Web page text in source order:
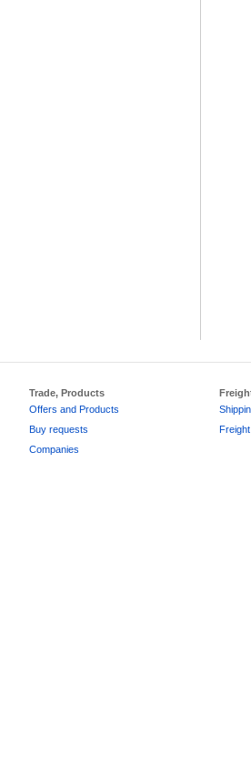
Trade, Products
Offers and Products
Buy requests
Companies